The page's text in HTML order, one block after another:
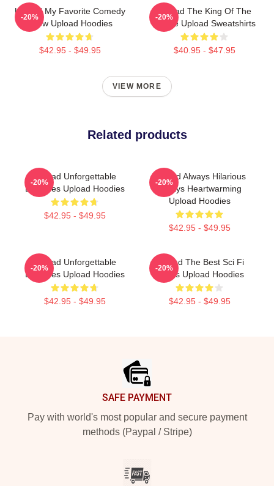
Upload My Favorite Comedy
Show Upload Hoodies
$42.95 - $49.95
-20%
Upload The King Of The
Future Upload Sweatshirts
$40.95 - $47.95
-20%
VIEW MORE
Related products
Upload Unforgettable
Episodes Upload Hoodies
$42.95 - $49.95
-20%
Upload Always Hilarious
Always Heartwarming
Upload Hoodies
$42.95 - $49.95
-20%
Upload Unforgettable
Episodes Upload Hoodies
$42.95 - $49.95
-20%
Upload The Best Sci Fi
Series Upload Hoodies
$42.95 - $49.95
-20%
SAFE PAYMENT
Pay with world's most popular and secure payment
methods (Paypal / Stripe)